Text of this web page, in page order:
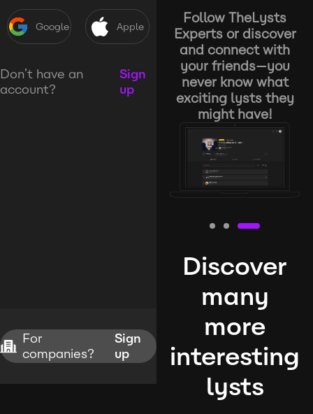
Google Apple
Don’t have an
account?
Sign
up
For
companies?
Sign
up
Follow TheLysts
Experts or discover
and connect with
your friends—you
never know what
exciting lysts they
might have!
Discover
many
more
interesting
lysts